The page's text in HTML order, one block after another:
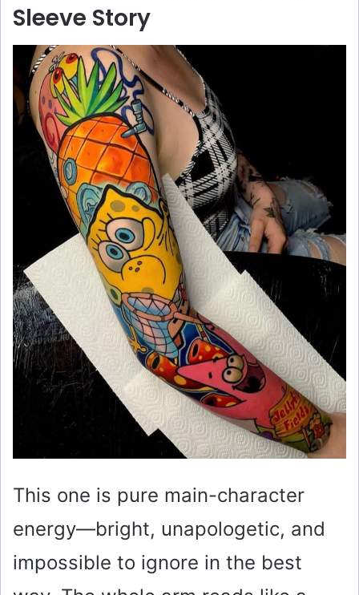
Sleeve Story
This one is pure main-character
energy—bright, unapologetic, and
impossible to ignore in the best